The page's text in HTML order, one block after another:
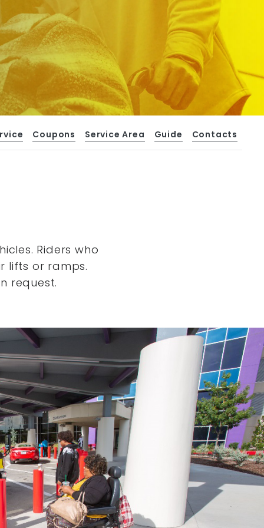
Coupons Service Area Guide Contacts
Riders who
lifts or ramps.
request.